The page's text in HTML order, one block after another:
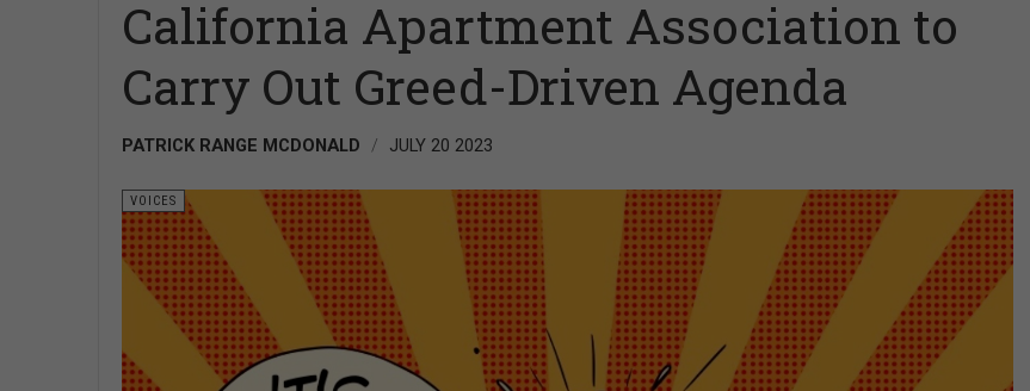
California Apartment Association to
Carry Out Greed-Driven Agenda
PATRICK RANGE MCDONALD JULY 20 2023
VOICES